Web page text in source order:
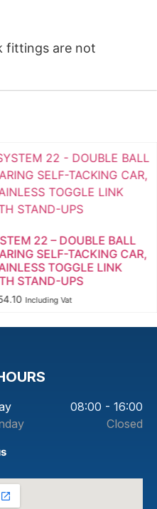
fittings are not
22 – DOUBLE BALL
SELF-TACKING CAR,
TOGGLE LINK
STAND-UPS
Including Vat
08:00 - 16:00
Closed